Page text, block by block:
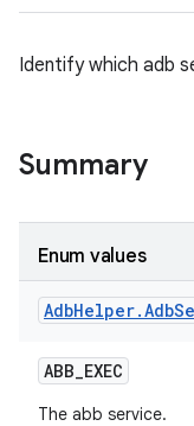
Identify which adb
Summary
Enum values
AdbHelper.Adb
ABB_EXEC
The abb service.